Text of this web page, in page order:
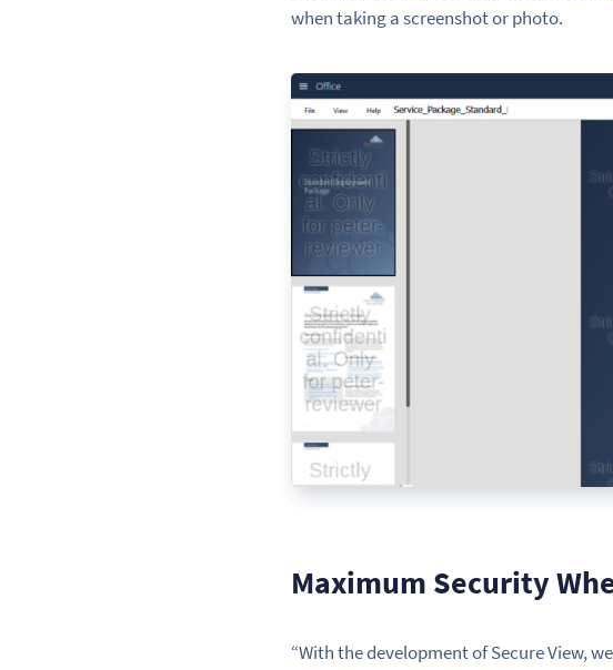
when taking a screenshot or photo.
Maximum Security
“With the development of Secure View,